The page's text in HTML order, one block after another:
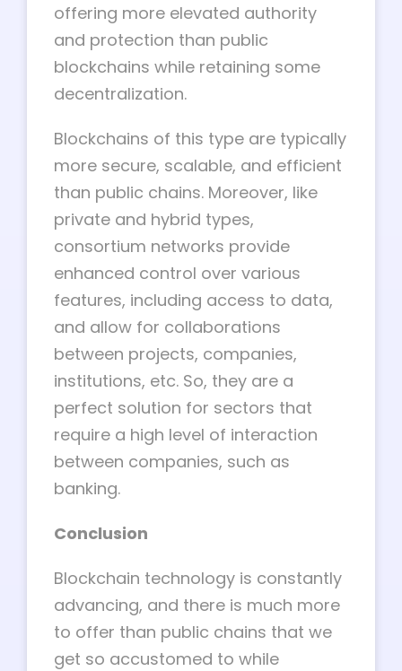
offering more elevated authority
and protection than public
blockchains while retaining some
decentralization.
Blockchains of this type are typically
more secure, scalable, and efficient
than public chains. Moreover, like
private and hybrid types,
consortium networks provide
enhanced control over various
features, including access to data,
and allow for collaborations
between projects, companies,
institutions, etc. So, they are a
perfect solution for sectors that
require a high level of interaction
between companies, such as
banking.
Conclusion
Blockchain technology is constantly
advancing, and there is much more
to offer than public chains that we
get so accustomed to while